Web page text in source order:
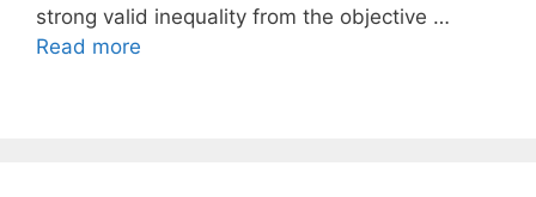
strong valid inequality from the objective …
Read more